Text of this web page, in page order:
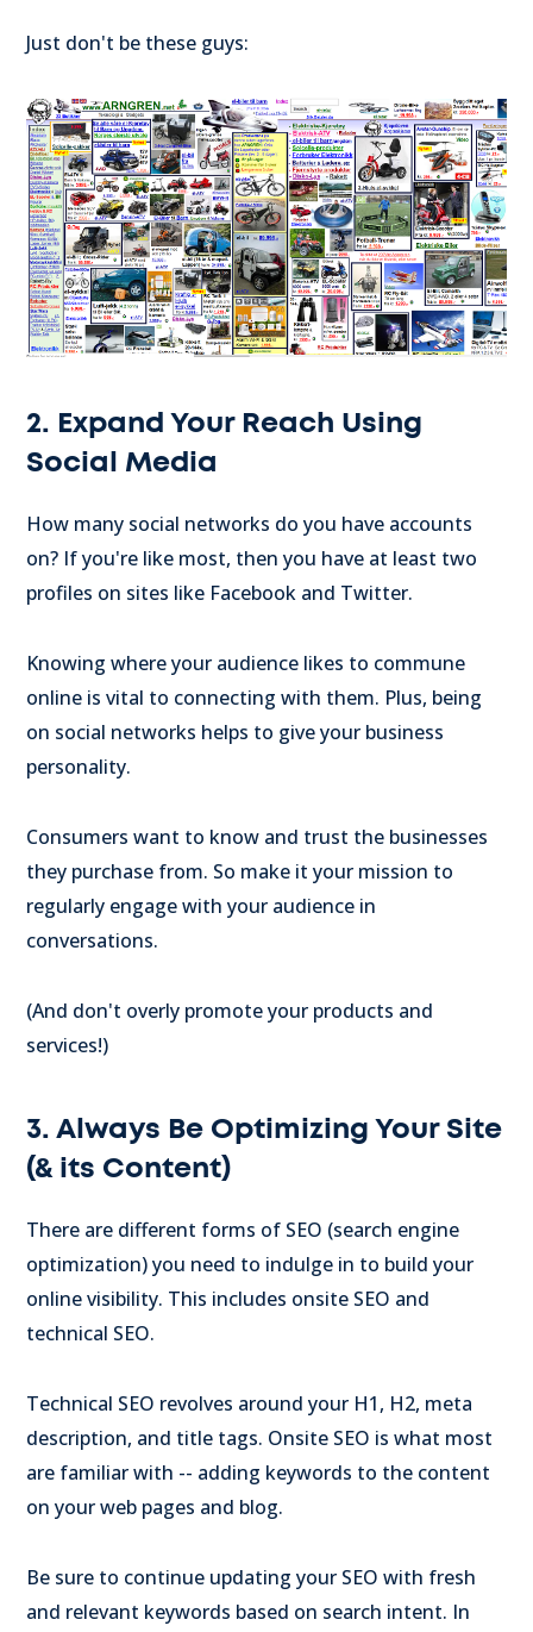
Just don't be these guys:
2. Expand Your Reach Using
Social Media
How many social networks do you have accounts
on? If you're like most, then you have at least two
profiles on sites like Facebook and Twitter.
Knowing where your audience likes to commune
online is vital to connecting with them. Plus, being
on social networks helps to give your business
personality.
Consumers want to know and trust the businesses
they purchase from. So make it your mission to
regularly engage with your audience in
conversations.
(And don't overly promote your products and
services!)
3. Always Be Optimizing Your Site
(& its Content)
There are different forms of SEO (search engine
optimization) you need to indulge in to build your
online visibility. This includes onsite SEO and
technical SEO.
Technical SEO revolves around your H1, H2, meta
description, and title tags. Onsite SEO is what most
are familiar with -- adding keywords to the content
on your web pages and blog.
Be sure to continue updating your SEO with fresh
and relevant keywords based on search intent. In